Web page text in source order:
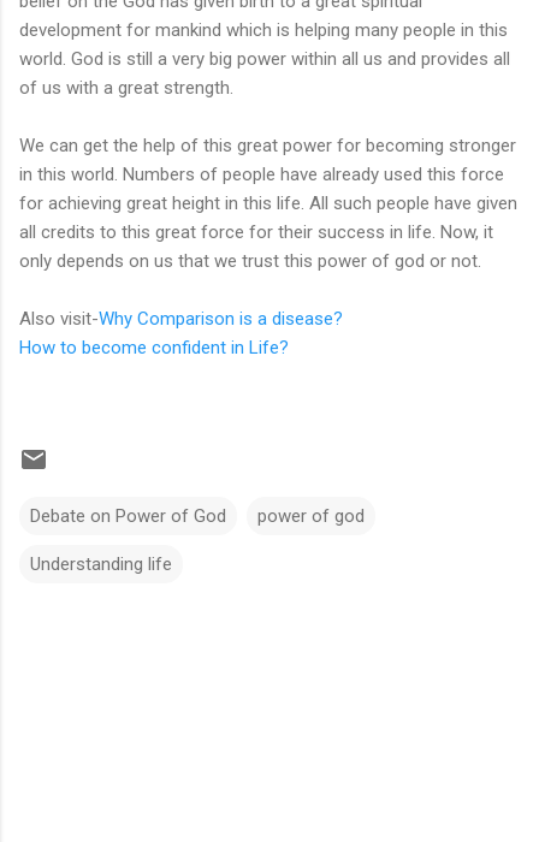
development for mankind which is helping many people in this
world. God is still a very big power within all us and provides all
of us with a great strength.
We can get the help of this great power for becoming stronger
in this world. Numbers of people have already used this force
for achieving great height in this life. All such people have given
all credits to this great force for their success in life. Now, it
only depends on us that we trust this power of god or not.
Also visit-Why Comparison is a disease?
How to become confident in Life?
Debate on Power of God power of god
Understanding life